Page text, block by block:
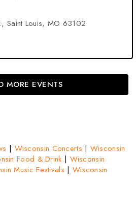
Saint Louis, MO 63102
MORE EVENTS
| Wisconsin Concerts | Wisconsin
Food & Drink | Wisconsin
Music Festivals | Wisconsin